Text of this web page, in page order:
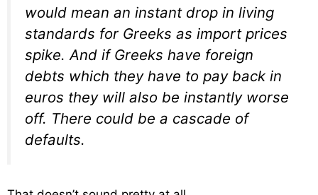
would mean an instant drop in living
standards for Greeks as import prices
spike. And if Greeks have foreign
debts which they have to pay back in
euros they will also be instantly worse
off. There could be a cascade of
defaults.